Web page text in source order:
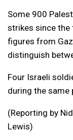
Some 900
strikes since
figures from
distinguish
Four Israeli
during the ⁠same
(Reporting by
Lewis)